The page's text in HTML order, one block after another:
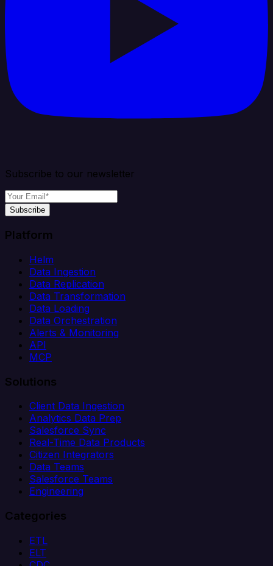
Subscribe to our newsletter
Subscribe
Platform
Helm
Data Ingestion
Data Replication
Data Transformation
Data Loading
Data Orchestration
Alerts & Monitoring
API
MCP
Solutions
Client Data Ingestion
Analytics Data Prep
Salesforce Sync
Real-Time Data Products
Citizen Integrators
Data Teams
Salesforce Teams
Engineering
Categories
ETL
ELT